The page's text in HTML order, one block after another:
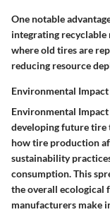
One notable
integrating recyclable
where old tires are
reducing resource
Environmental Impact
Environmental
developing future tire
how tire production
sustainability
consumption. This
the overall ecological
manufacturers make